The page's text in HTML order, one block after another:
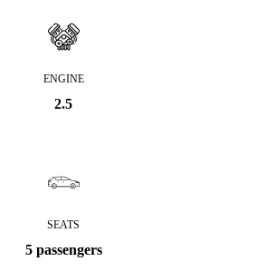
ENGINE
2.5
SEATS
5 passengers